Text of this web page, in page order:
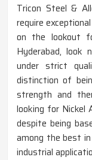
Tricon Steel &
require
on the lookout
Hyderabad, look
under strict
distinction of
strength and
looking for Nickel
despite being
among the best
industrial